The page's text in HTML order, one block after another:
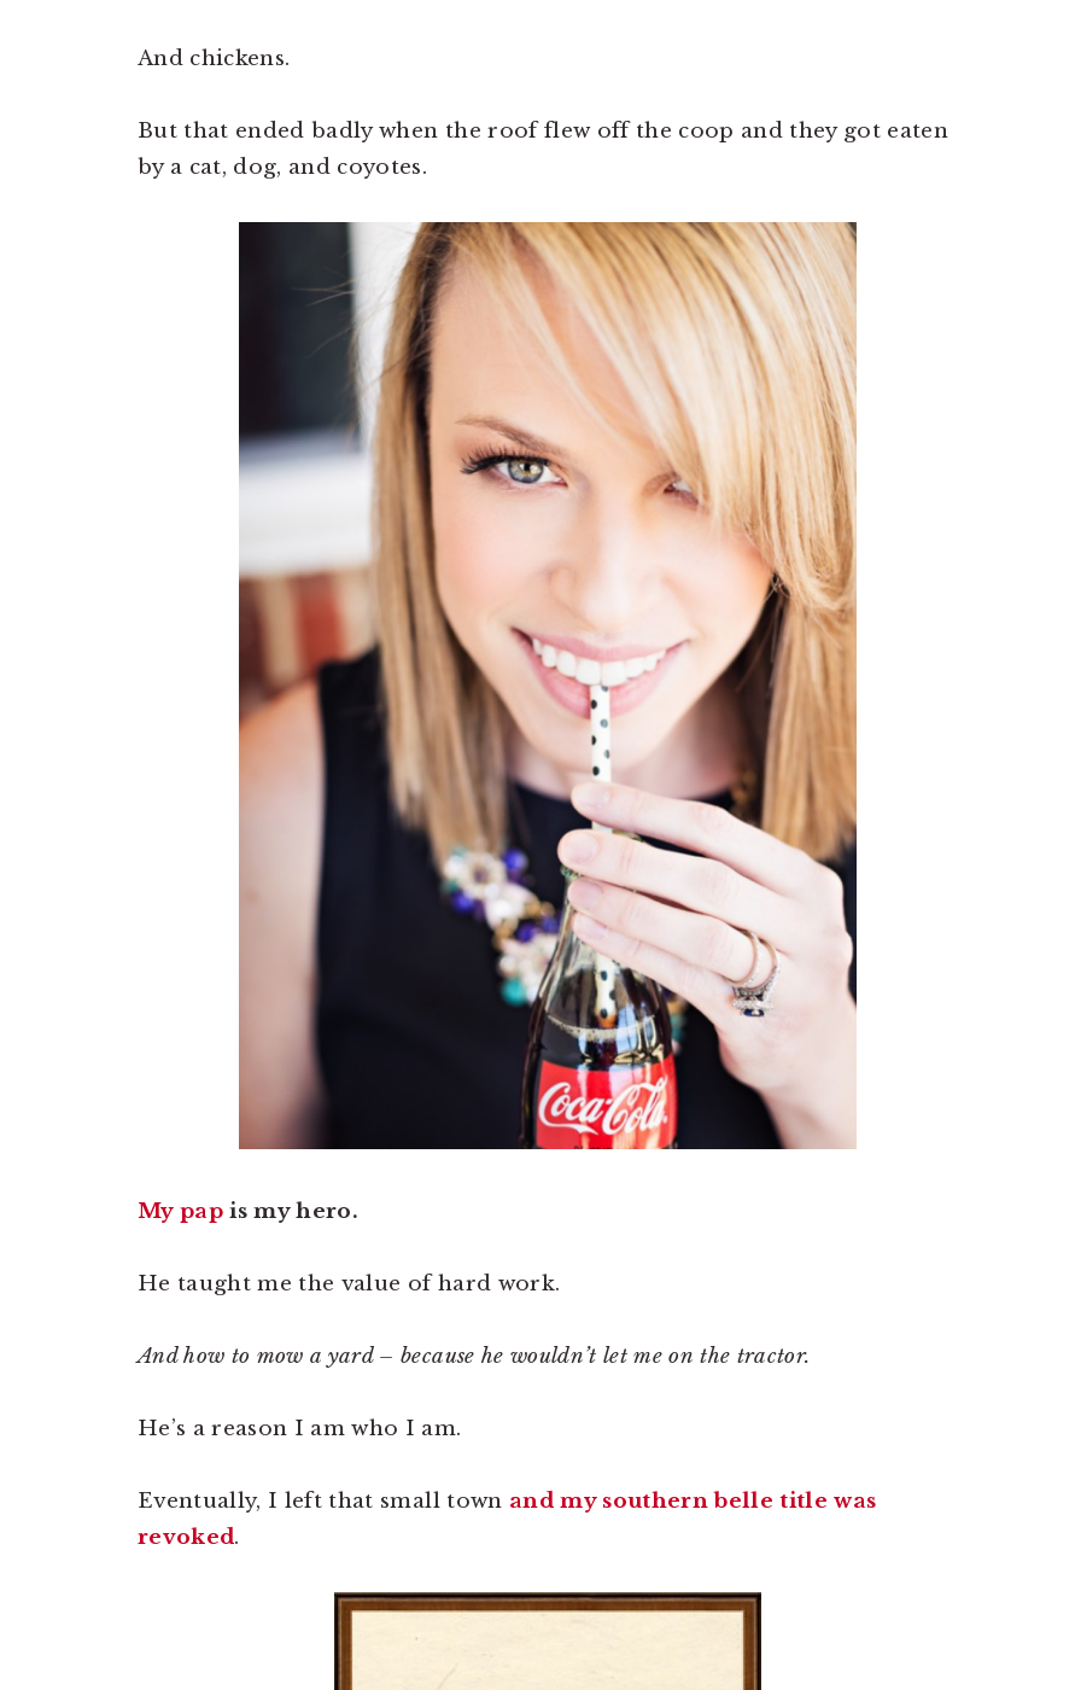
And chickens.
But that ended badly when the roof flew off the coop and they got eaten
by a cat, dog, and coyotes.
My pap is my hero.
He taught me the value of hard work.
And how to mow a yard – because he wouldn’t let me on the tractor.
He’s a reason I am who I am.
Eventually, I left that small town and my southern belle title was
revoked.